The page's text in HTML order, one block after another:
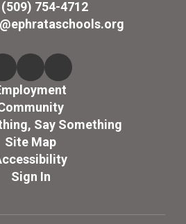
(509) 754-4712
Say Something
Site Map
Sign In